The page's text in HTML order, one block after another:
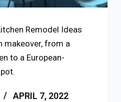
Remodel Ideas
makeover, from a
to a European-
APRIL 7, 2022